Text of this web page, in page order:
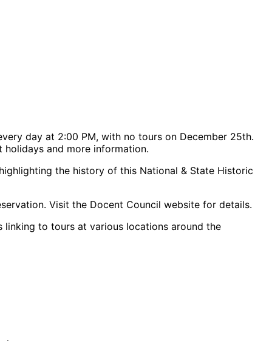
day at 2:00 PM, with no tours on December 25th.
and more information.
the history of this National & State Historic
Visit the Docent Council website for details.
linking to tours at various locations around the